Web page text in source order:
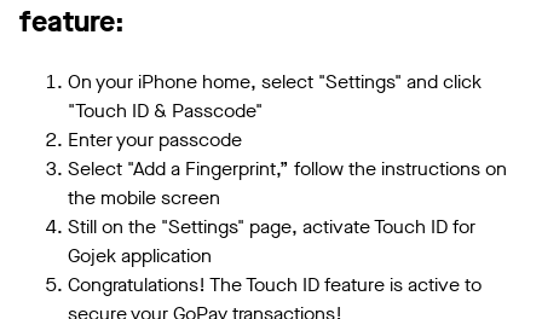
feature:
On your iPhone home, select "Settings" and click
"Touch ID & Passcode"
Enter your passcode
Select "Add a Fingerprint,” follow the instructions on
the mobile screen
Still on the "Settings" page, activate Touch ID for
Gojek application
Congratulations! The Touch ID feature is active to
secure your GoPay transactions!